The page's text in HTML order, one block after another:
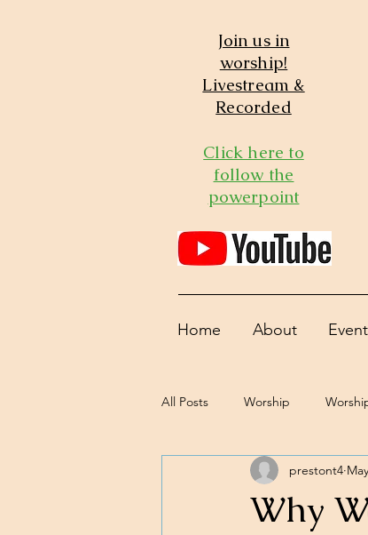
Join us in
worship!
Livestream &
Recorded
Click here to
follow the
powerpoint
Home About
All Posts Worship
Why
prestont4